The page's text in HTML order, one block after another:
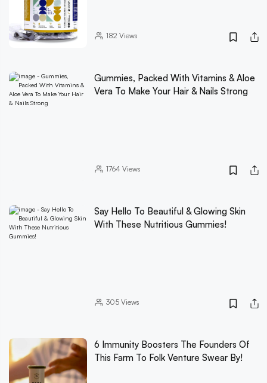
182 Views
Gummies, Packed With Vitamins & Aloe
Vera To Make Your Hair & Nails Strong
1764 Views
Say Hello To Beautiful & Glowing Skin
With These Nutritious Gummies!
305Views
6 Immunity Boosters The Founders Of
This Farm To Folk Venture Swear By!